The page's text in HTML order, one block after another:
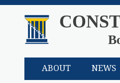
ABOUT NEWS